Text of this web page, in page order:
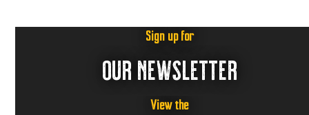
Sign up for
OUR NEWSLETTER
View the